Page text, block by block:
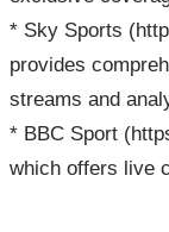
* Sky Sports
provides
streams and
* BBC Sport
which offers live